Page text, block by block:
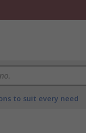
to suit every need